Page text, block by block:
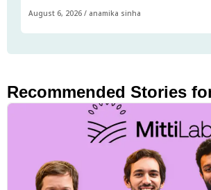
August 6, 2026 / anamika sinha
Recommended Stories